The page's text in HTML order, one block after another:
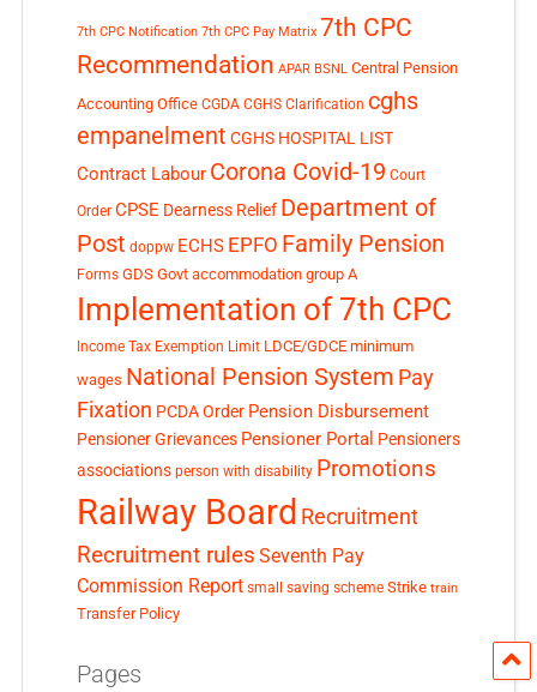
7th CPC Notification 7th CPC Pay Matrix 7th CPC
Recommendation APAR BSNL Central Pension
Accounting Office CGDA CGHS Clarification cghs
empanelment CGHS HOSPITAL LIST
Contract Labour Corona Covid-19 Court
Order CPSE Dearness Relief Department of
Post doppw ECHS EPFO Family Pension
Forms GDS Govt accommodation group A
Implementation of 7th CPC
Income Tax Exemption Limit LDCE/GDCE minimum
wages National Pension System Pay
Fixation PCDA Order Pension Disbursement
Pensioner Grievances Pensioner Portal Pensioners
associations person with disability Promotions
Railway Board Recruitment
Recruitment rules Seventh Pay
Commission Report small saving scheme Strike train
Transfer Policy
Pages